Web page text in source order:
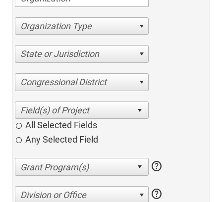
Organization Type
State or Jurisdiction
Congressional District
All Selected Fields
Any Selected Field
help
Division or Office help